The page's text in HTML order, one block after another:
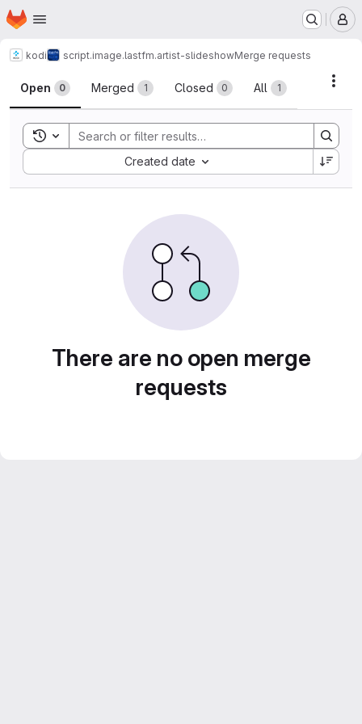
Skip to main content
Homepage
kodi script.image.lastfm.artist-slideshowMerge requests
Merge requests
Open 0 Merged 1 Closed 0 All 1
Toggle search history
Created date
Sort by:
There are no open merge
requests